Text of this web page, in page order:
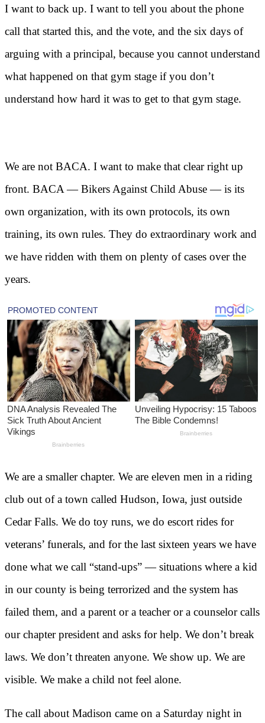
I want to back up. I want to tell you about the phone
call that started this, and the vote, and the six days of
arguing with a principal, because you cannot understand
what happened on that gym stage if you don’t
understand how hard it was to get to that gym stage.
We are not BACA. I want to make that clear right up
front. BACA — Bikers Against Child Abuse — is its
own organization, with its own protocols, its own
training, its own rules. They do extraordinary work and
we have ridden with them on plenty of cases over the
years.
We are a smaller chapter. We are eleven men in a riding
club out of a town called Hudson, Iowa, just outside
Cedar Falls. We do toy runs, we do escort rides for
veterans’ funerals, and for the last sixteen years we have
done what we call “stand-ups” — situations where a kid
in our county is being terrorized and the system has
failed them, and a parent or a teacher or a counselor calls
our chapter president and asks for help. We don’t break
laws. We don’t threaten anyone. We show up. We are
visible. We make a child not feel alone.
The call about Madison came on a Saturday night in